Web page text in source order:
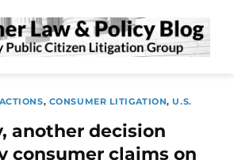
, CONSUMER LITIGATION,U.S.
another decision
consumer claims on